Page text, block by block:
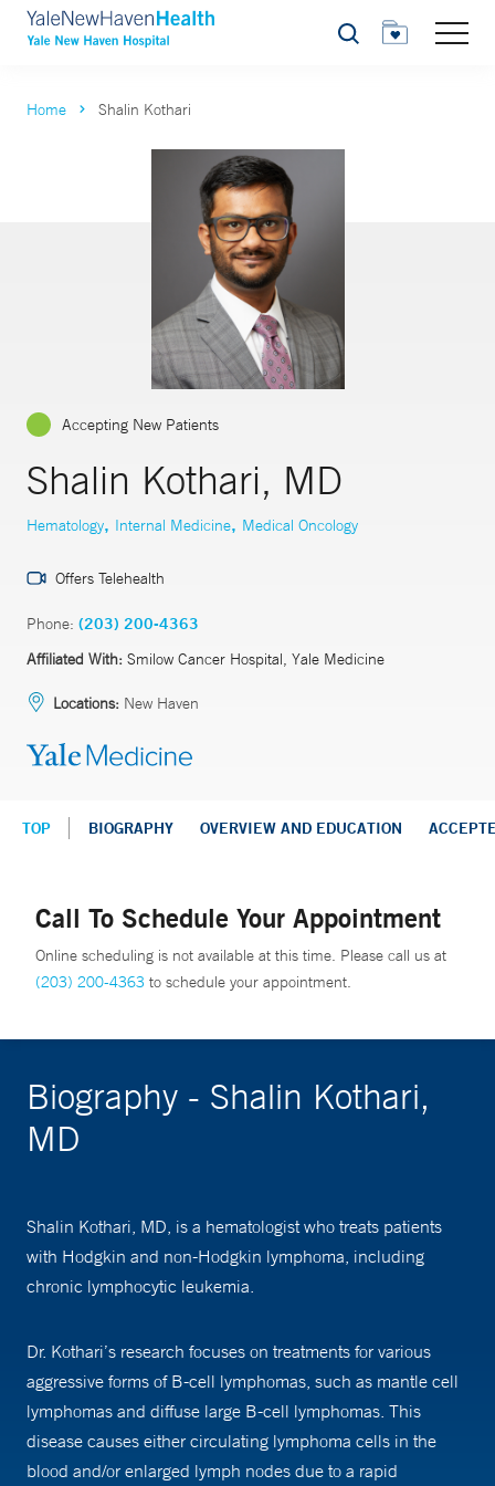
Search
Home Shalin Kothari
Accepting New Patients
Shalin Kothari, MD
Hematology, Internal Medicine, Medical Oncology
Offers Telehealth
Phone: (203) 200-4363
Affiliated With: Smilow Cancer Hospital, Yale Medicine
Locations: New Haven
TOP BIOGRAPHY OVERVIEW AND EDUCATION
Call To Schedule Your Appointment
Online scheduling is not available at this time. Please call us at
(203) 200-4363 to schedule your appointment.
Biography - Shalin Kothari,
MD
Shalin Kothari, MD, is a hematologist who treats patients
with Hodgkin and non-Hodgkin lymphoma, including
chronic lymphocytic leukemia.
Dr. Kothari’s research focuses on treatments for various
aggressive forms of B-cell lymphomas, such as mantle cell
lymphomas and diffuse large B-cell lymphomas. This
disease causes either circulating lymphoma cells in the
blood and/or enlarged lymph nodes due to a rapid